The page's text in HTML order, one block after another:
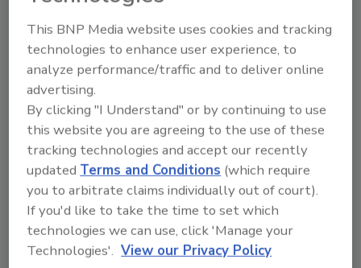
Audits to ensure workforces are being
paid fairly, accurately, and on time
Job site checks performed by various
BluSky management
Ongoing review by BluSky Risk
Management to ensure OSHA, EPA, and
all other regulatory checks are
performed with independent verification
of trade partner references
Constant evaluation of trade partners to
ensure suitability for specific projects
Annual Quality Assurance certification of
BluSky trade partners and labor
This BNP Media website uses cookies and tracking
technologies to enhance user experience, to
analyze performance/traffic and to deliver online
advertising.
By clicking "I Understand" or by continuing to use
this website you are agreeing to the use of these
tracking technologies and accept our recently
updated Terms and Conditions (which require
you to arbitrate claims individually out of court).
If you'd like to take the time to set which
technologies we can use, click 'Manage your
Technologies'. View our Privacy Policy